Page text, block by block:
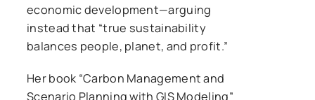
economic development—arguing
instead that “true sustainability
balances people, planet, and profit.”
Her book “Carbon Management and
Scenario Planning with GIS Modeling”